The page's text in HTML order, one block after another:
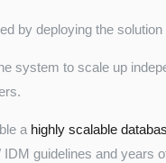
by deploying the
system to scale up
a highly scalable
guidelines and years